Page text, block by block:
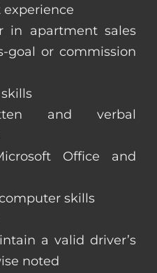
experience
in apartment sales
goal or commission
and verbal
Office and
skills
a valid driver’s
noted